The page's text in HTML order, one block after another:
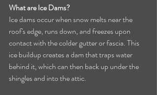
What are Ice Dams?
Ice dams occur when snow melts near the
roof's edge, runs down, and freezes upon
contact with the colder gutter or fascia. This
ice buildup creates a dam that traps water
behind it, which can then back up under the
shingles and into the attic.